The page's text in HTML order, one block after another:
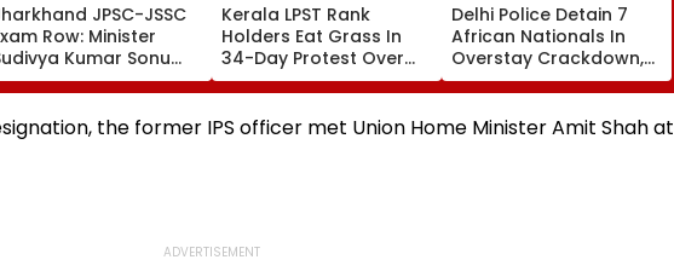
JPSC-JSSC
Row: Minister
Kumar Sonu
Email ID To
Aspirants’
On
Reforms | Video
Kerala LPST Rank
Holders Eat Grass In
34-Day Protest Over
Delay In Appointment
Orders | Video
Delhi Police Detain 7
African Nationals In
Overstay Crackdown,
Deportation
Proceedings Begin
the former IPS officer met Union Home Minister Amit Shah at